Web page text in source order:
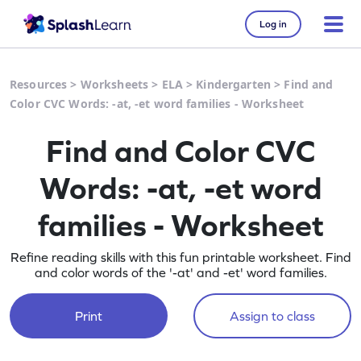
Log in
Resources > Worksheets > ELA> Kindergarten > Find and
Color CVC Words: -at, -et word families - Worksheet
Find and Color CVC
Words: -at, -et word
families - Worksheet
Refine reading skills with this fun printable worksheet. Find
and color words of the '-at' and -et' word families.
Print Assign to class